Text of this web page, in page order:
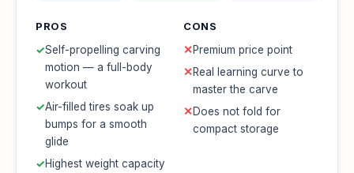
PROS
✓Self-propelling carving
motion — a full-body
workout
✓Air-filled tires soak up
bumps for a smooth
glide
✓Highest weight capacity
CONS
✕Premium price point
✕Real learning curve to
master the carve
✕Does not fold for
compact storage